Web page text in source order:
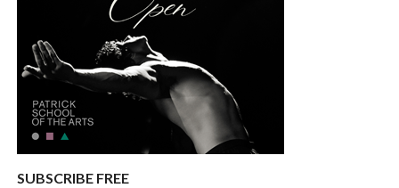
SUBSCRIBE FREE